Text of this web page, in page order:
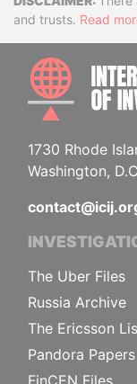
and trusts. Read
1730 Rhode
Washington,
The Uber Files
Russia Archive
The Ericsson
Pandora Papers
FinCEN Files